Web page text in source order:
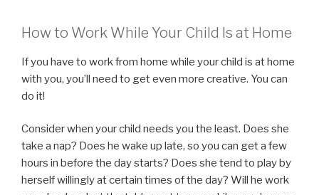
How to Work While Your Child Is at Home
If you have to work from home while your child is at home
with you, you’ll need to get even more creative. You can
do it!
Consider when your child needs you the least. Does she
take a nap? Does he wake up late, so you can get a few
hours in before the day starts? Does she tend to play by
herself willingly at certain times of the day? Will he work